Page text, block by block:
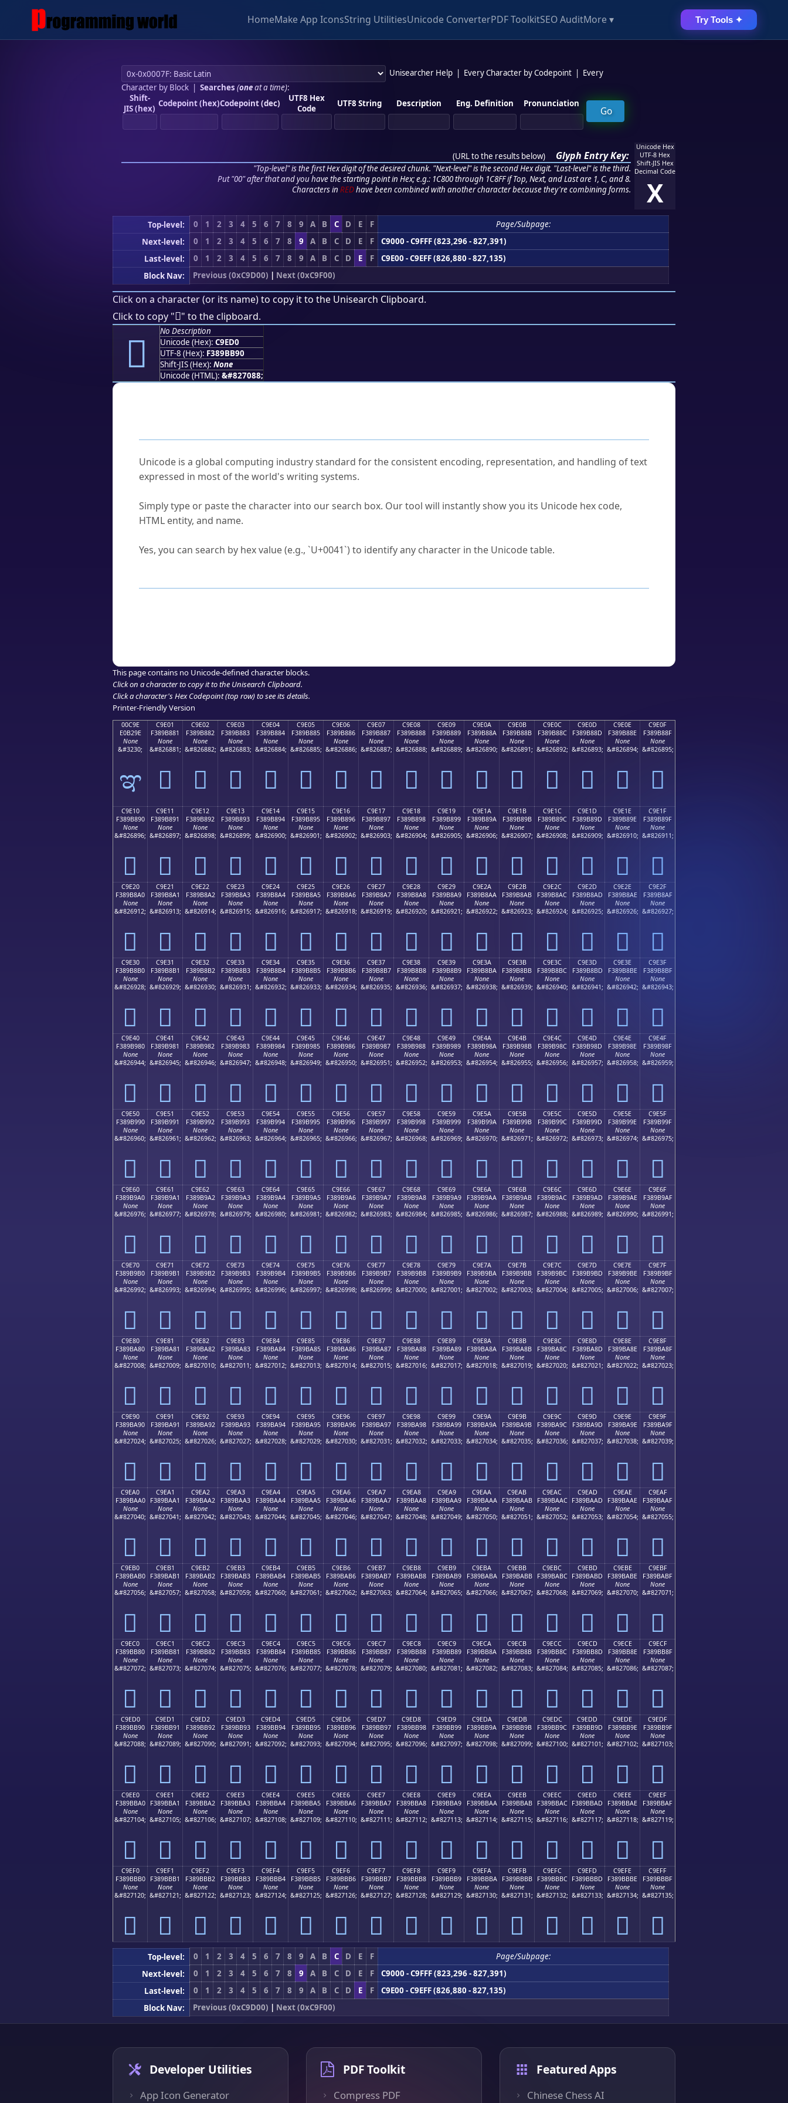
HomeMake App IconsString UtilitiesUnicode ConverterPDF ToolkitSEO AuditMore ▾ Try Tools ✦
Unisearcher Help Every Character by Codepoint
Every
Character by Block| Searches (oneat a time):
Shift-
JIS (hex) Codepoint (hex)Codepoint (dec)
UTF8 Hex
Code
UTF8 String Description Eng. Definition Pronunciation
(URL to the results below) Glyph Entry Key:
"Top-level" is the first Hex digit of the desired chunk. "Next-level" is the second Hex digit. "Last-level" is the third.
Put "00" after that and you have the starting point in Hex; e.g.: 1C800 through 1C8FF if Top, Next, and Last are 1, C, and 8.
Characters in REDhave been combined with another character because they're combining forms.
Unicode Hex
UTF-8 Hex
Shift-JIS Hex
Decimal Code
X
Top-level: 0 1 2 3 4 5 6 7 8 9 A B C D E F
Page/Subpage:
Next-level:
0 1 2 3 4 5 6 7 8 9 A B C D E F
C9000 - C9FFF (823,296 - 827,391)
Last-level:
0 1 2 3 4 5 6 7 8 9 A B C D E F
C9E00 - C9EFF (826,880 - 827,135)
Block Nav:
Previous (0xC9D00) | Next (0xC9F00)
Click on a character (or its name) to copy it to the Unisearch Clipboard.
Click to copy "󉻐" to the clipboard.
󉻐
No Description
Unicode (Hex): C9ED0
UTF-8 (Hex): F389BB90
Shift-JIS (Hex): None
Unicode (HTML): &#827088;
Unicode is a global computing industry standard for the consistent encoding, representation, and handling of text
expressed in most of the world's writing systems.
Simply type or paste the character into our search box. Our tool will instantly show you its Unicode hex code,
HTML entity, and name.
Yes, you can search by hex value (e.g., `U+0041`) to identify any character in the Unicode table.
This page contains no Unicode-defined character blocks.
Click on a character to copy it to the Unisearch Clipboard.
Click a character's Hex Codepoint (top row) to see its details.
Printer-Friendly Version
00C9E
E0B29E
None
&#3230;
ಞ
C9E01
F389B881
None
&#826881;
󉸁
C9E02
F389B882
None
&#826882;
󉸂
C9E03
F389B883
None
&#826883;
󉸃
C9E04
F389B884
None
&#826884;
󉸄
C9E05
F389B885
None
&#826885;
󉸅
C9E06
F389B886
None
&#826886;
󉸆
C9E07
F389B887
None
&#826887;
󉸇
C9E08
F389B888
None
&#826888;
󉸈
C9E09
F389B889
None
&#826889;
󉸉
C9E0A
F389B88A
None
&#826890;
󉸊
C9E0B
F389B88B
None
&#826891;
󉸋
C9E0C
F389B88C
None
&#826892;
󉸌
C9E0D
F389B88D
None
&#826893;
󉸍
C9E0E
F389B88E
None
&#826894;
󉸎
C9E0F
F389B88F
None
&#826895;
󉸏
C9E10
F389B890
None
&#826896;
󉸐
C9E11
F389B891
None
&#826897;
󉸑
C9E12
F389B892
None
&#826898;
󉸒
C9E13
F389B893
None
&#826899;
󉸓
C9E14
F389B894
None
&#826900;
󉸔
C9E15
F389B895
None
&#826901;
󉸕
C9E16
F389B896
None
&#826902;
󉸖
C9E17
F389B897
None
&#826903;
󉸗
C9E18
F389B898
None
&#826904;
󉸘
C9E19
F389B899
None
&#826905;
󉸙
C9E1A
F389B89A
None
&#826906;
󉸚
C9E1B
F389B89B
None
&#826907;
󉸛
C9E1C
F389B89C
None
&#826908;
󉸜
C9E1D
F389B89D
None
&#826909;
󉸝
C9E1E
F389B89E
None
&#826910;
󉸞
C9E1F
F389B89F
None
&#826911;
󉸟
C9E20
F389B8A0
None
&#826912;
󉸠
C9E21
F389B8A1
None
&#826913;
󉸡
C9E22
F389B8A2
None
&#826914;
󉸢
C9E23
F389B8A3
None
&#826915;
󉸣
C9E24
F389B8A4
None
&#826916;
󉸤
C9E25
F389B8A5
None
&#826917;
󉸥
C9E26
F389B8A6
None
&#826918;
󉸦
C9E27
F389B8A7
None
&#826919;
󉸧
C9E28
F389B8A8
None
&#826920;
󉸨
C9E29
F389B8A9
None
&#826921;
󉸩
C9E2A
F389B8AA
None
&#826922;
󉸪
C9E2B
F389B8AB
None
&#826923;
󉸫
C9E2C
F389B8AC
None
&#826924;
󉸬
C9E2D
F389B8AD
None
&#826925;
󉸭
C9E2E
F389B8AE
None
&#826926;
󉸮
C9E2F
F389B8AF
None
&#826927;
󉸯
C9E30
F389B8B0
None
&#826928;
󉸰
C9E31
F389B8B1
None
&#826929;
󉸱
C9E32
F389B8B2
None
&#826930;
󉸲
C9E33
F389B8B3
None
&#826931;
󉸳
C9E34
F389B8B4
None
&#826932;
󉸴
C9E35
F389B8B5
None
&#826933;
󉸵
C9E36
F389B8B6
None
&#826934;
󉸶
C9E37
F389B8B7
None
&#826935;
󉸷
C9E38
F389B8B8
None
&#826936;
󉸸
C9E39
F389B8B9
None
&#826937;
󉸹
C9E3A
F389B8BA
None
&#826938;
󉸺
C9E3B
F389B8BB
None
&#826939;
󉸻
C9E3C
F389B8BC
None
&#826940;
󉸼
C9E3D
F389B8BD
None
&#826941;
󉸽
C9E3E
F389B8BE
None
&#826942;
󉸾
C9E3F
F389B8BF
None
&#826943;
󉸿
C9E40
F389B980
None
&#826944;
󉹀
C9E41
F389B981
None
&#826945;
󉹁
C9E42
F389B982
None
&#826946;
󉹂
C9E43
F389B983
None
&#826947;
󉹃
C9E44
F389B984
None
&#826948;
󉹄
C9E45
F389B985
None
&#826949;
󉹅
C9E46
F389B986
None
&#826950;
󉹆
C9E47
F389B987
None
&#826951;
󉹇
C9E48
F389B988
None
&#826952;
󉹈
C9E49
F389B989
None
&#826953;
󉹉
C9E4A
F389B98A
None
&#826954;
󉹊
C9E4B
F389B98B
None
&#826955;
󉹋
C9E4C
F389B98C
None
&#826956;
󉹌
C9E4D
F389B98D
None
&#826957;
󉹍
C9E4E
F389B98E
None
&#826958;
󉹎
C9E4F
F389B98F
None
&#826959;
󉹏
C9E50
F389B990
None
&#826960;
󉹐
C9E51
F389B991
None
&#826961;
󉹑
C9E52
F389B992
None
&#826962;
󉹒
C9E53
F389B993
None
&#826963;
󉹓
C9E54
F389B994
None
&#826964;
󉹔
C9E55
F389B995
None
&#826965;
󉹕
C9E56
F389B996
None
&#826966;
󉹖
C9E57
F389B997
None
&#826967;
󉹗
C9E58
F389B998
None
&#826968;
󉹘
C9E59
F389B999
None
&#826969;
󉹙
C9E5A
F389B99A
None
&#826970;
󉹚
C9E5B
F389B99B
None
&#826971;
󉹛
C9E5C
F389B99C
None
&#826972;
󉹜
C9E5D
F389B99D
None
&#826973;
󉹝
C9E5E
F389B99E
None
&#826974;
󉹞
C9E5F
F389B99F
None
&#826975;
󉹟
C9E60
F389B9A0
None
&#826976;
󉹠
C9E61
F389B9A1
None
&#826977;
󉹡
C9E62
F389B9A2
None
&#826978;
󉹢
C9E63
F389B9A3
None
&#826979;
󉹣
C9E64
F389B9A4
None
&#826980;
󉹤
C9E65
F389B9A5
None
&#826981;
󉹥
C9E66
F389B9A6
None
&#826982;
󉹦
C9E67
F389B9A7
None
&#826983;
󉹧
C9E68
F389B9A8
None
&#826984;
󉹨
C9E69
F389B9A9
None
&#826985;
󉹩
C9E6A
F389B9AA
None
&#826986;
󉹪
C9E6B
F389B9AB
None
&#826987;
󉹫
C9E6C
F389B9AC
None
&#826988;
󉹬
C9E6D
F389B9AD
None
&#826989;
󉹭
C9E6E
F389B9AE
None
&#826990;
󉹮
C9E6F
F389B9AF
None
&#826991;
󉹯
C9E70
F389B9B0
None
&#826992;
󉹰
C9E71
F389B9B1
None
&#826993;
󉹱
C9E72
F389B9B2
None
&#826994;
󉹲
C9E73
F389B9B3
None
&#826995;
󉹳
C9E74
F389B9B4
None
&#826996;
󉹴
C9E75
F389B9B5
None
&#826997;
󉹵
C9E76
F389B9B6
None
&#826998;
󉹶
C9E77
F389B9B7
None
&#826999;
󉹷
C9E78
F389B9B8
None
&#827000;
󉹸
C9E79
F389B9B9
None
&#827001;
󉹹
C9E7A
F389B9BA
None
&#827002;
󉹺
C9E7B
F389B9BB
None
&#827003;
󉹻
C9E7C
F389B9BC
None
&#827004;
󉹼
C9E7D
F389B9BD
None
&#827005;
󉹽
C9E7E
F389B9BE
None
&#827006;
󉹾
C9E7F
F389B9BF
None
&#827007;
󉹿
C9E80
F389BA80
None
&#827008;
󉺀
C9E81
F389BA81
None
&#827009;
󉺁
C9E82
F389BA82
None
&#827010;
󉺂
C9E83
F389BA83
None
&#827011;
󉺃
C9E84
F389BA84
None
&#827012;
󉺄
C9E85
F389BA85
None
&#827013;
󉺅
C9E86
F389BA86
None
&#827014;
󉺆
C9E87
F389BA87
None
&#827015;
󉺇
C9E88
F389BA88
None
&#827016;
󉺈
C9E89
F389BA89
None
&#827017;
󉺉
C9E8A
F389BA8A
None
&#827018;
󉺊
C9E8B
F389BA8B
None
&#827019;
󉺋
C9E8C
F389BA8C
None
&#827020;
󉺌
C9E8D
F389BA8D
None
&#827021;
󉺍
C9E8E
F389BA8E
None
&#827022;
󉺎
C9E8F
F389BA8F
None
&#827023;
󉺏
C9E90
F389BA90
None
&#827024;
󉺐
C9E91
F389BA91
None
&#827025;
󉺑
C9E92
F389BA92
None
&#827026;
󉺒
C9E93
F389BA93
None
&#827027;
󉺓
C9E94
F389BA94
None
&#827028;
󉺔
C9E95
F389BA95
None
&#827029;
󉺕
C9E96
F389BA96
None
&#827030;
󉺖
C9E97
F389BA97
None
&#827031;
󉺗
C9E98
F389BA98
None
&#827032;
󉺘
C9E99
F389BA99
None
&#827033;
󉺙
C9E9A
F389BA9A
None
&#827034;
󉺚
C9E9B
F389BA9B
None
&#827035;
󉺛
C9E9C
F389BA9C
None
&#827036;
󉺜
C9E9D
F389BA9D
None
&#827037;
󉺝
C9E9E
F389BA9E
None
&#827038;
󉺞
C9E9F
F389BA9F
None
&#827039;
󉺟
C9EA0
F389BAA0
None
&#827040;
󉺠
C9EA1
F389BAA1
None
&#827041;
󉺡
C9EA2
F389BAA2
None
&#827042;
󉺢
C9EA3
F389BAA3
None
&#827043;
󉺣
C9EA4
F389BAA4
None
&#827044;
󉺤
C9EA5
F389BAA5
None
&#827045;
󉺥
C9EA6
F389BAA6
None
&#827046;
󉺦
C9EA7
F389BAA7
None
&#827047;
󉺧
C9EA8
F389BAA8
None
&#827048;
󉺨
C9EA9
F389BAA9
None
&#827049;
󉺩
C9EAA
F389BAAA
None
&#827050;
󉺪
C9EAB
F389BAAB
None
&#827051;
󉺫
C9EAC
F389BAAC
None
&#827052;
󉺬
C9EAD
F389BAAD
None
&#827053;
󉺭
C9EAE
F389BAAE
None
&#827054;
󉺮
C9EAF
F389BAAF
None
&#827055;
󉺯
C9EB0
F389BAB0
None
&#827056;
󉺰
C9EB1
F389BAB1
None
&#827057;
󉺱
C9EB2
F389BAB2
None
&#827058;
󉺲
C9EB3
F389BAB3
None
&#827059;
󉺳
C9EB4
F389BAB4
None
&#827060;
󉺴
C9EB5
F389BAB5
None
&#827061;
󉺵
C9EB6
F389BAB6
None
&#827062;
󉺶
C9EB7
F389BAB7
None
&#827063;
󉺷
C9EB8
F389BAB8
None
&#827064;
󉺸
C9EB9
F389BAB9
None
&#827065;
󉺹
C9EBA
F389BABA
None
&#827066;
󉺺
C9EBB
F389BABB
None
&#827067;
󉺻
C9EBC
F389BABC
None
&#827068;
󉺼
C9EBD
F389BABD
None
&#827069;
󉺽
C9EBE
F389BABE
None
&#827070;
󉺾
C9EBF
F389BABF
None
&#827071;
󉺿
C9EC0
F389BB80
None
&#827072;
󉻀
C9EC1
F389BB81
None
&#827073;
󉻁
C9EC2
F389BB82
None
&#827074;
󉻂
C9EC3
F389BB83
None
&#827075;
󉻃
C9EC4
F389BB84
None
&#827076;
󉻄
C9EC5
F389BB85
None
&#827077;
󉻅
C9EC6
F389BB86
None
&#827078;
󉻆
C9EC7
F389BB87
None
&#827079;
󉻇
C9EC8
F389BB88
None
&#827080;
󉻈
C9EC9
F389BB89
None
&#827081;
󉻉
C9ECA
F389BB8A
None
&#827082;
󉻊
C9ECB
F389BB8B
None
&#827083;
󉻋
C9ECC
F389BB8C
None
&#827084;
󉻌
C9ECD
F389BB8D
None
&#827085;
󉻍
C9ECE
F389BB8E
None
&#827086;
󉻎
C9ECF
F389BB8F
None
&#827087;
󉻏
C9ED0
F389BB90
None
&#827088;
󉻐
C9ED1
F389BB91
None
&#827089;
󉻑
C9ED2
F389BB92
None
&#827090;
󉻒
C9ED3
F389BB93
None
&#827091;
󉻓
C9ED4
F389BB94
None
&#827092;
󉻔
C9ED5
F389BB95
None
&#827093;
󉻕
C9ED6
F389BB96
None
&#827094;
󉻖
C9ED7
F389BB97
None
&#827095;
󉻗
C9ED8
F389BB98
None
&#827096;
󉻘
C9ED9
F389BB99
None
&#827097;
󉻙
C9EDA
F389BB9A
None
&#827098;
󉻚
C9EDB
F389BB9B
None
&#827099;
󉻛
C9EDC
F389BB9C
None
&#827100;
󉻜
C9EDD
F389BB9D
None
&#827101;
󉻝
C9EDE
F389BB9E
None
&#827102;
󉻞
C9EDF
F389BB9F
None
&#827103;
󉻟
C9EE0
F389BBA0
None
&#827104;
󉻠
C9EE1
F389BBA1
None
&#827105;
󉻡
C9EE2
F389BBA2
None
&#827106;
󉻢
C9EE3
F389BBA3
None
&#827107;
󉻣
C9EE4
F389BBA4
None
&#827108;
󉻤
C9EE5
F389BBA5
None
&#827109;
󉻥
C9EE6
F389BBA6
None
&#827110;
󉻦
C9EE7
F389BBA7
None
&#827111;
󉻧
C9EE8
F389BBA8
None
&#827112;
󉻨
C9EE9
F389BBA9
None
&#827113;
󉻩
C9EEA
F389BBAA
None
&#827114;
󉻪
C9EEB
F389BBAB
None
&#827115;
󉻫
C9EEC
F389BBAC
None
&#827116;
󉻬
C9EED
F389BBAD
None
&#827117;
󉻭
C9EEE
F389BBAE
None
&#827118;
󉻮
C9EEF
F389BBAF
None
&#827119;
󉻯
C9EF0
F389BBB0
None
&#827120;
󉻰
C9EF1
F389BBB1
None
&#827121;
󉻱
C9EF2
F389BBB2
None
&#827122;
󉻲
C9EF3
F389BBB3
None
&#827123;
󉻳
C9EF4
F389BBB4
None
&#827124;
󉻴
C9EF5
F389BBB5
None
&#827125;
󉻵
C9EF6
F389BBB6
None
&#827126;
󉻶
C9EF7
F389BBB7
None
&#827127;
󉻷
C9EF8
F389BBB8
None
&#827128;
󉻸
C9EF9
F389BBB9
None
&#827129;
󉻹
C9EFA
F389BBBA
None
&#827130;
󉻺
C9EFB
F389BBBB
None
&#827131;
󉻻
C9EFC
F389BBBC
None
&#827132;
󉻼
C9EFD
F389BBBD
None
&#827133;
󉻽
C9EFE
F389BBBE
None
&#827134;
󉻾
C9EFF
F389BBBF
None
&#827135;
󉻿
Top-level: 0 1 2 3 4 5 6 7 8 9 A B C D E F
Page/Subpage:
Next-level:
0 1 2 3 4 5 6 7 8 9 A B C D E F
C9000 - C9FFF (823,296 - 827,391)
Last-level:
0 1 2 3 4 5 6 7 8 9 A B C D E F
C9E00 - C9EFF (826,880 - 827,135)
Block Nav:
Previous (0xC9D00) | Next (0xC9F00)
Developer Utilities
App Icon Generator
PDF Toolkit
Compress PDF
Featured Apps
Chinese Chess AI